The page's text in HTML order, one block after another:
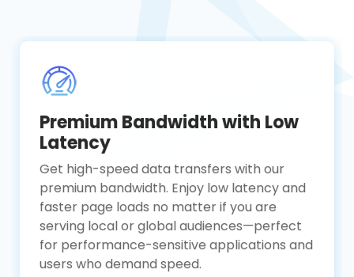
Premium Bandwidth with Low
Latency
Get high-speed data transfers with our
premium bandwidth. Enjoy low latency and
faster page loads no matter if you are
serving local or global audiences—perfect
for performance-sensitive applications and
users who demand speed.